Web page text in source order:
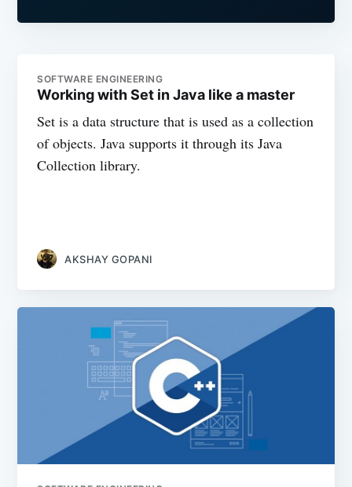
SOFTWARE ENGINEERING
Working with Set in Java like a master
Set is a data structure that is used as a collection
of objects. Java supports it through its Java
Collection library.
AKSHAY GOPANI